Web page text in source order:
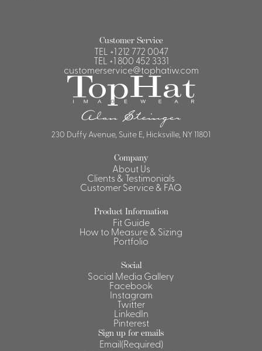
Customer Service
TEL +1 212 772 0047
TEL +1 800 452 3331
customerservice@tophatiw.com
230 Duffy Avenue, Suite E, Hicksville, NY 11801
Company
About Us
Clients & Testimonials
Customer Service & FAQ
Product Information
Fit Guide
How to Measure & Sizing
Portfolio
Social
Social Media Gallery
Facebook
Instagram
Twitter
LinkedIn
Pinterest
Sign up for emails
Email(Required)